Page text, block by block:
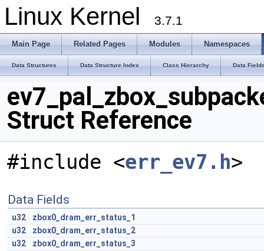
Linux Kernel 3.7.1
Main Page Related Pages Modules Namespaces
Data Structures Data Structure Index Class Hierarchy Data
Struct Reference
#include <err_ev7.h>
Data Fields
u32
zbox0_dram_err_status_1
u32
zbox0_dram_err_status_2
u32
zbox0_dram_err_status_3